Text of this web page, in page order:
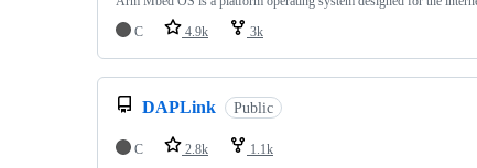
C
4.9k 3k
DAPLink Public
C 2.8k 1.1k